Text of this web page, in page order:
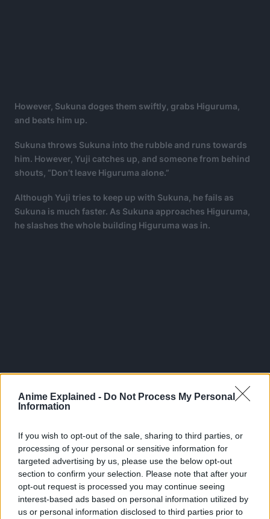
Anime Explained - Do Not Process My Personal
Information
If you wish to opt-out of the sale, sharing to third parties, or
processing of your personal or sensitive information for
targeted advertising by us, please use the below opt-out
section to confirm your selection. Please note that after your
opt-out request is processed you may continue seeing
interest-based ads based on personal information utilized by
us or personal information disclosed to third parties prior to
However, Sukuna doges them swiftly, grabs Higuruma,
and beats him up.
Sukuna throws Sukuna into the rubble and runs towards
him. However, Yuji catches up, and someone from behind
shouts, “Don’t leave Higuruma alone.”
Although Yuji tries to keep up with Sukuna, he fails as
Sukuna is much faster. As Sukuna approaches Higuruma,
he slashes the whole building Higuruma was in.
The chapter then jumps to a flashback, where Yuji shares
his plan for saving Megumi.
Yuji states that the Higuruma cursed technique is effective
for the idea of saving Megumi.